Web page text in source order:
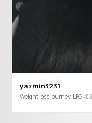
yazmin3231
Weight loss journey, LFG